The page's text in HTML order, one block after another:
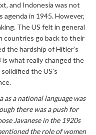
and Indonesia was not
in 1945. However,
The US felt in general
countries go back to their
the hardship of Hitler’s
what really changed the
the US’s
as a national language was
there was a push for
Javanese in the 1920s
the role of women